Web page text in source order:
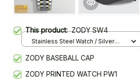
This product:ZODY SW4
Stainless Steel Watch / Silver
ZODY BASEBALL CAP
ZODY PRINTED WATCH PW1